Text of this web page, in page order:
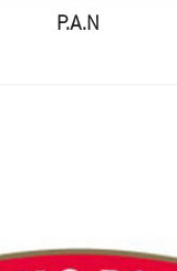
P.A.N